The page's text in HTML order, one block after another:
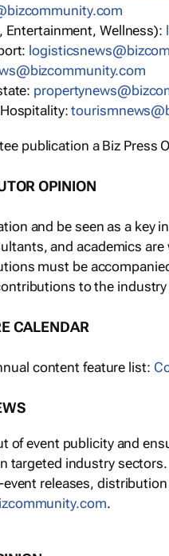
Entertainment, Wellness):
Hospitality:
publication a Biz Press
OPINION
and be seen as a key
and academics
must be
to the
CALENDAR
content feature list:
of event publicity and
targeted industry sectors.
releases,
.